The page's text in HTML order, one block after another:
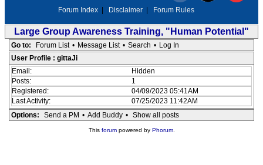
Forum Index Disclaimer Forum Rules
Large Group Awareness Training, "Human Potential"
Go to: Forum List • Message List • Search • Log In
User Profile : gittaJi
Email:
Hidden
Posts:
1
Registered:
04/09/2023 05:41AM
Last Activity:
07/25/2023 11:42AM
Options:
Send a PM • Add Buddy • Show all posts
This forumpowered by Phorum.